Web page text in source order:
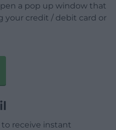
a pop up window that
your credit / debit card or
receive instant